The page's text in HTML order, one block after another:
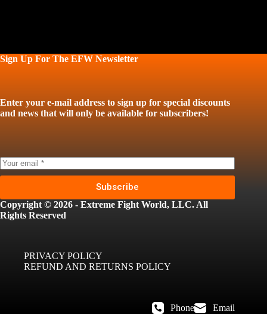
Sign Up For The EFW Newsletter
Enter your e-mail address to sign up for special discounts
and news that will only be available for subscribers!
Subscribe
Copyright © 2026 - Extreme Fight World, LLC. All
Rights Reserved
PRIVACY POLICY
REFUND AND RETURNS POLICY
Phone Email